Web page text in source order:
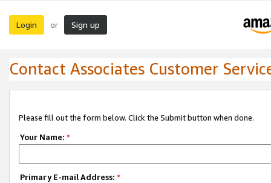
Login or Sign up
Contact Associates Customer
Please fill out the form below. Click the Submit button when done.
Your Name: *
Primary E-mail Address: *